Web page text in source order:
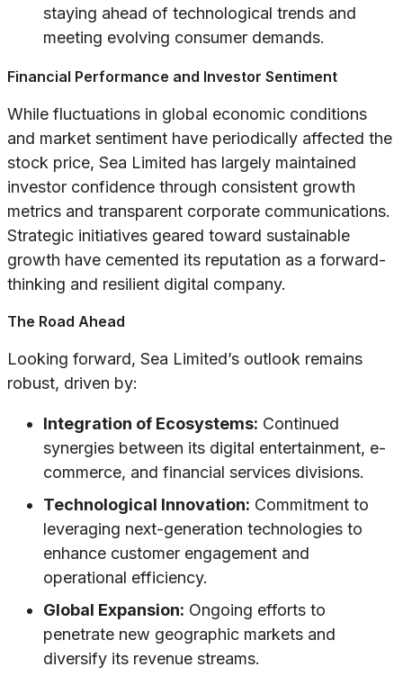
staying ahead of technological trends and
meeting evolving consumer demands.
Financial Performance and Investor Sentiment
While fluctuations in global economic conditions
and market sentiment have periodically affected the
stock price, Sea Limited has largely maintained
investor confidence through consistent growth
metrics and transparent corporate communications.
Strategic initiatives geared toward sustainable
growth have cemented its reputation as a forward-
thinking and resilient digital company.
The Road Ahead
Looking forward, Sea Limited’s outlook remains
robust, driven by:
Integration of Ecosystems: Continued
synergies between its digital entertainment, e-
commerce, and financial services divisions.
Technological Innovation: Commitment to
leveraging next-generation technologies to
enhance customer engagement and
operational efficiency.
Global Expansion: Ongoing efforts to
penetrate new geographic markets and
diversify its revenue streams.